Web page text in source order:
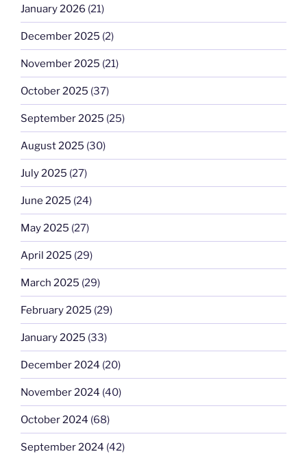
January 2026 (21)
December 2025 (2)
November 2025 (21)
October 2025 (37)
September 2025 (25)
August 2025 (30)
July 2025 (27)
June 2025 (24)
May 2025 (27)
April 2025 (29)
March 2025 (29)
February 2025 (29)
January 2025 (33)
December 2024 (20)
November 2024 (40)
October 2024 (68)
September 2024 (42)